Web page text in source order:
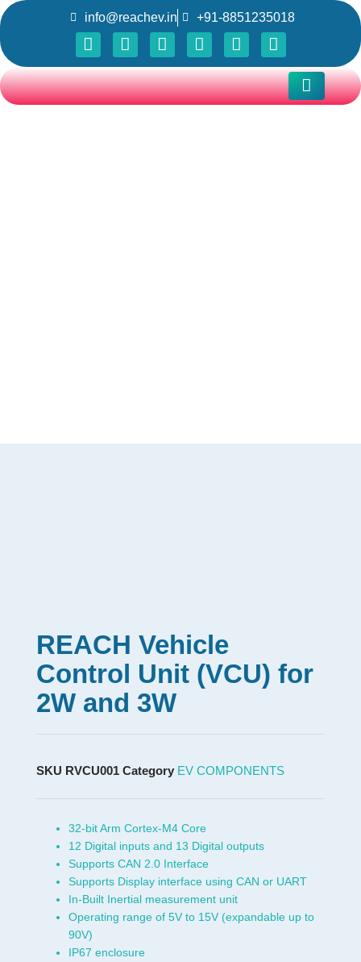
info@reachev.in +91-8851235018
REACH Vehicle
Control Unit (VCU) for
2W and 3W
SKU RVCU001 Category EV COMPONENTS
32-bit Arm Cortex-M4 Core
12 Digital inputs and 13 Digital outputs
Supports CAN 2.0 Interface
Supports Display interface using CAN or UART
In-Built Inertial measurement unit
Operating range of 5V to 15V (expandable up to
90V)
IP67 enclosure